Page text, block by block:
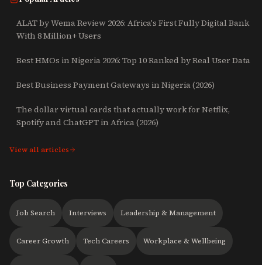
ALAT by Wema Review 2026: Africa's First Fully Digital Bank
With 8 Million+ Users
Best HMOs in Nigeria 2026: Top 10 Ranked by Real User Data
Best Business Payment Gateways in Nigeria (2026)
The dollar virtual cards that actually work for Netflix,
Spotify and ChatGPT in Africa (2026)
View all articles
Top Categories
Job Search Interviews Leadership & Management
Career Growth Tech Careers Workplace & Wellbeing